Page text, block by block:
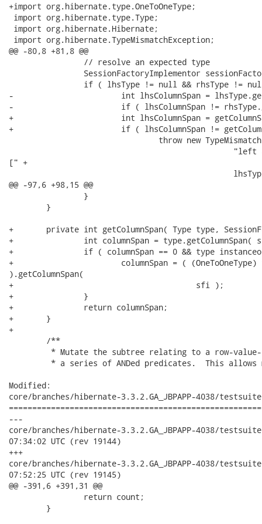
+import org.hibernate.type.OneToOneType;
import org.hibernate.type.Type;
import org.hibernate.Hibernate;
import org.hibernate.TypeMismatchException;
@@ -80,8 +81,8 @@
-			int lhsColumnSpan = lhsType.getColumnSpan( sessionFactory );
-			if ( lhsColumnSpan != rhsType.getColumnSpan( sessionFactory ) ) {
+			int lhsColumnSpan = getColumnSpan( lhsType, sessionFactory );
+			if ( lhsColumnSpan != getColumnSpan( rhsType, sessionFactory ) ) {
[" +
@@ -97,6 +98,15 @@
+	private int getColumnSpan( Type type, SessionFactoryImplementor sfi ) {
+		int columnSpan = type.getColumnSpan( sfi );
+		if ( columnSpan == 0 && type instanceof OneToOneType ) {
+			columnSpan = ( (OneToOneType) type ).getIdentifierOrUniqueKeyType( sfi
).getColumnSpan(
+					sfi );
+		}
+		return columnSpan;
+	}
+
Modified:
core/branches/hibernate-3.3.2.GA_JBPAPP-4038/
---
core/branches/hibernate-3.3.2.GA_JBPAPP-4038/testsuite/
07:34:02 UTC (rev 19144)
+++
core/branches/hibernate-3.3.2.GA_JBPAPP-4038/testsuite/
07:52:25 UTC (rev 19145)
@@ -391,6 +391,31 @@